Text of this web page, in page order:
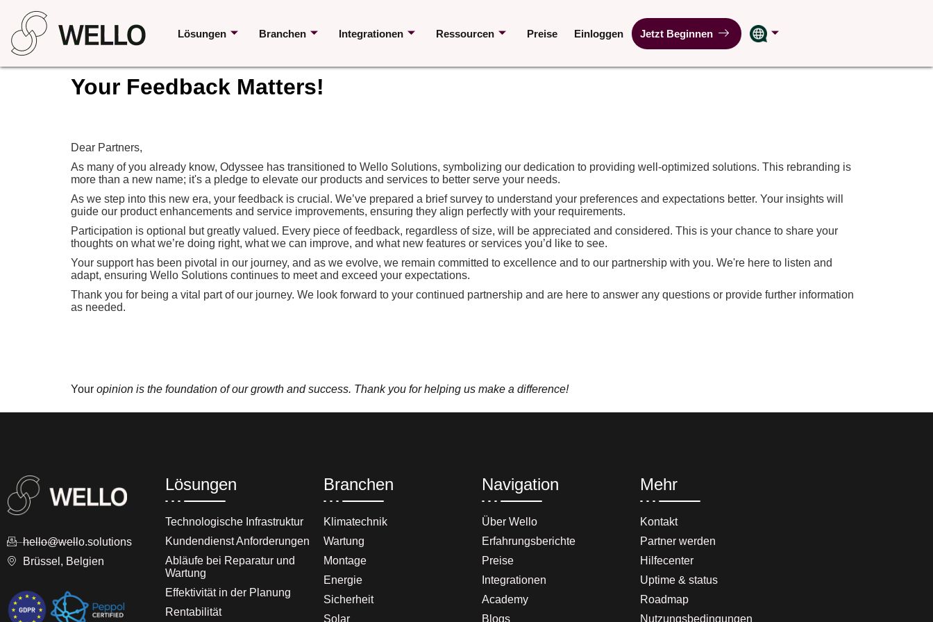
Lösungen Branchen Integrationen Ressourcen Preise Einloggen Jetzt Beginnen
Your Feedback Matters!
Dear Partners,
As many of you already know, Odyssee has transitioned to Wello Solutions, symbolizing our dedication to providing well-optimized solutions. This rebranding is
more than a new name; it's a pledge to elevate our products and services to better serve your needs.
As we step into this new era, your feedback is crucial. We’ve prepared a brief survey to understand your preferences and expectations better. Your insights will
guide our product enhancements and service improvements, ensuring they align perfectly with your requirements.
Participation is optional but greatly valued. Every piece of feedback, regardless of size, will be appreciated and considered. This is your chance to share your
thoughts on what we’re doing right, what we can improve, and what new features or services you’d like to see.
Your support has been pivotal in our journey, and as we evolve, we remain committed to excellence and to our partnership with you. We're here to listen and
adapt, ensuring Wello Solutions continues to meet and exceed your expectations.
Thank you for being a vital part of our journey. We look forward to your continued partnership and are here to answer any questions or provide further information
as needed.
Your opinion is the foundation of our growth and success. Thank you for helping us make a difference!
hello@wello.solutions
Brüssel, Belgien
Lösungen
Technologische Infrastruktur
Kundendienst Anforderungen
Abläufe bei Reparatur und
Wartung
Effektivität in der Planung
Rentabilität
Branchen
Klimatechnik
Wartung
Montage
Energie
Sicherheit
Solar
Navigation
Über Wello
Erfahrungsberichte
Preise
Integrationen
Academy
Blogs
Mehr
Kontakt
Partner werden
Hilfecenter
Uptime & status
Roadmap
Nutzungsbedingungen